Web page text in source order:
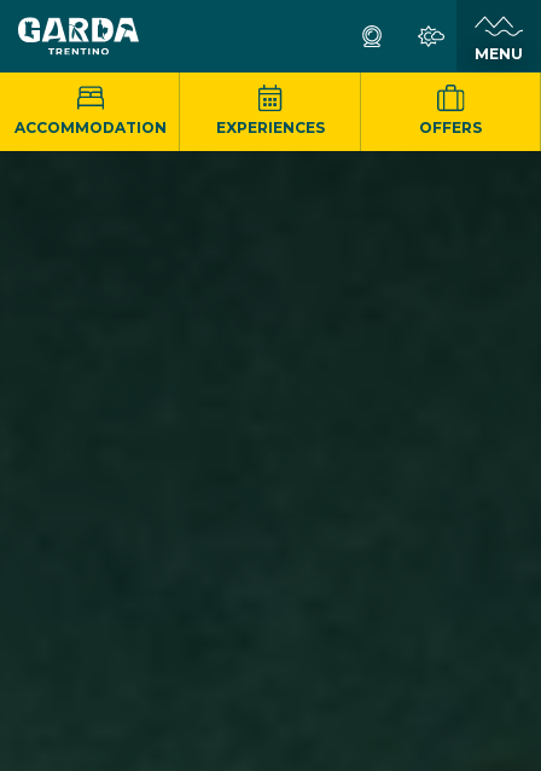
MENU
ACCOMMODATION EXPERIENCES OFFERS